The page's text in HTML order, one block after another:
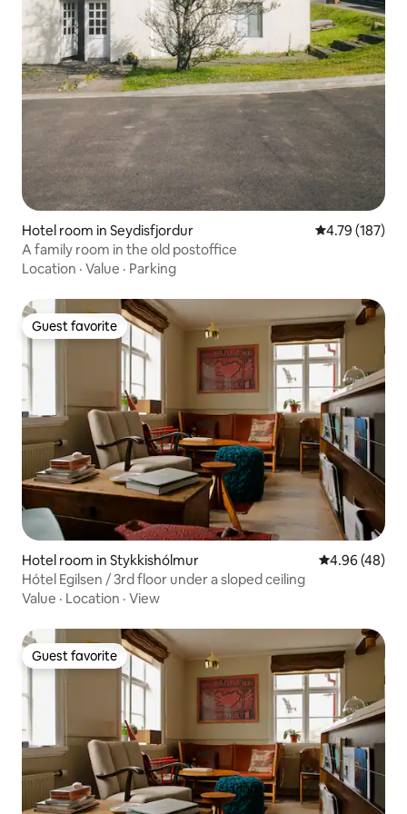
Hotel room in Seydisfjordur 4.79 out of 5
4.79 (187)
A family room in the old postoffice
Location · Value · Parking
Guest favorite
Guest favorite
Hotel room in Stykkishólmur 4.96 out of 5
4.96 (48)
Hótel Egilsen / 3rd floor under a sloped ceiling
Value · Location · View
Guest favorite
Guest favorite